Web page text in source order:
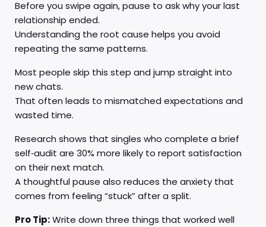
Before you swipe again, pause to ask why your last
relationship ended.
Understanding the root cause helps you avoid
repeating the same patterns.
Most people skip this step and jump straight into
new chats.
That often leads to mismatched expectations and
wasted time.
Research shows that singles who complete a brief
self‑audit are 30% more likely to report satisfaction
on their next match.
A thoughtful pause also reduces the anxiety that
comes from feeling “stuck” after a split.
Pro Tip:Write down three things that worked well